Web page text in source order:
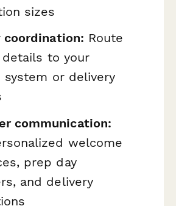
sizes
coordination: Route
to your
system or delivery
communication:
welcome
prep day
and delivery